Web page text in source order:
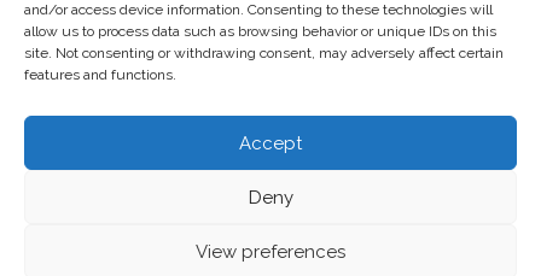
and/or access device information. Consenting to these technologies will
allow us to process data such as browsing behavior or unique IDs on this
site. Not consenting or withdrawing consent, may adversely affect certain
features and functions.
Accept
Deny
View preferences